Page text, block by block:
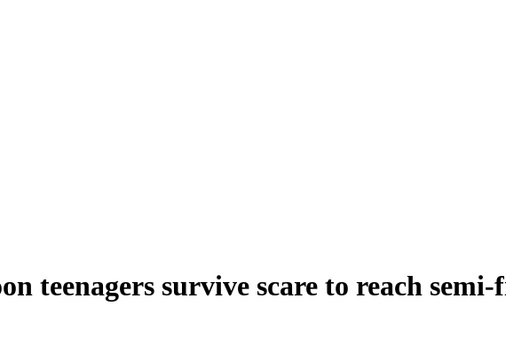
teenagers survive scare to reach semi-